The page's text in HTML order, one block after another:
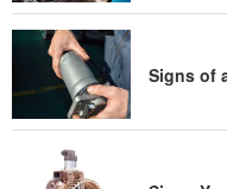
Signs of